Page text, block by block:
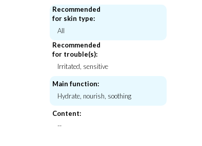
Recommended
for skin type:
All
Recommended
for trouble(s):
Irritated, sensitive
Main function:
Hydrate, nourish, soothing
Content:
--